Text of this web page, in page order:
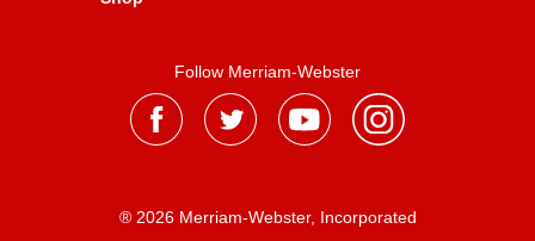
Follow Merriam-Webster
® 2026 Merriam-Webster, Incorporated